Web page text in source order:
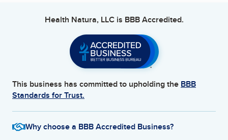
Health Natura, LLCis BBB Accredited.
This business has committed to upholding the BBB
Standards for Trust.
Why choose a BBB Accredited Business?